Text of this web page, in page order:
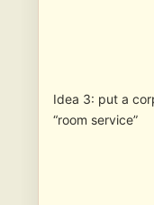
Idea 3: put a
“room service”